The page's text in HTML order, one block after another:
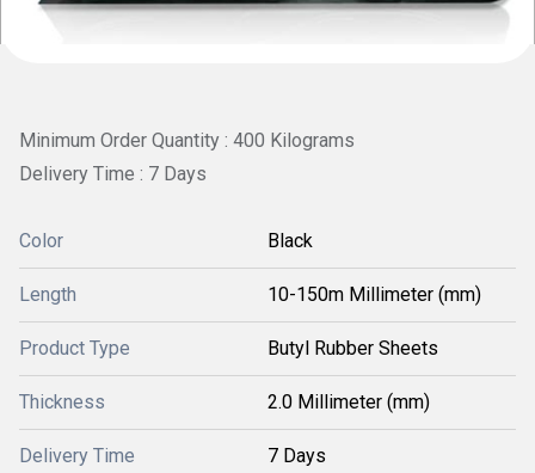
Minimum Order Quantity : 400 Kilograms
Delivery Time : 7 Days
Color Black
Length 10-150m Millimeter (mm)
Product Type Butyl Rubber Sheets
Thickness 2.0 Millimeter (mm)
Delivery Time 7 Days